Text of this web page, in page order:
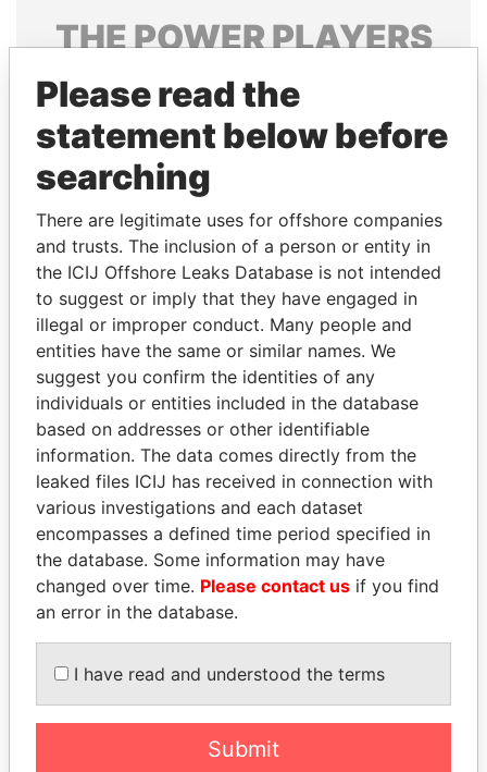
THEPOWERPLAYERS
Explore the offshore connections of world leaders,
politicians and their relatives and associates.
Pandora
Papers
Papers
Panama Papers
ANA DJUKANOVIC
Former leader's sister,
Montenegro
RAMI MAKHLOUF
President's cousin, Syria
Please read the
statement below before
searching
There are legitimate uses for offshore companies
and trusts. The inclusion of a person or entity in
the ICIJ Offshore Leaks Database is not intended
to suggest or imply that they have engaged in
illegal or improper conduct. Many people and
entities have the same or similar names. We
suggest you confirm the identities of any
individuals or entities included in the database
based on addresses or other identifiable
information. The data comes directly from the
leaked files ICIJ has received in connection with
various investigations and each dataset
encompasses a defined time period specified in
the database. Some information may have
changed over time. Please contact us if you find
an error in the database.
I have read and understood the terms
Submit